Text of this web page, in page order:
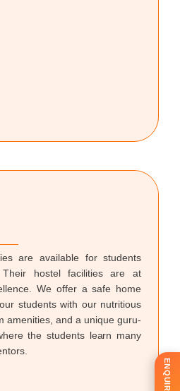
are available for students
hostel facilities are at
We offer a safe home
students with our nutritious
amenities, and a unique guru-
the students learn many